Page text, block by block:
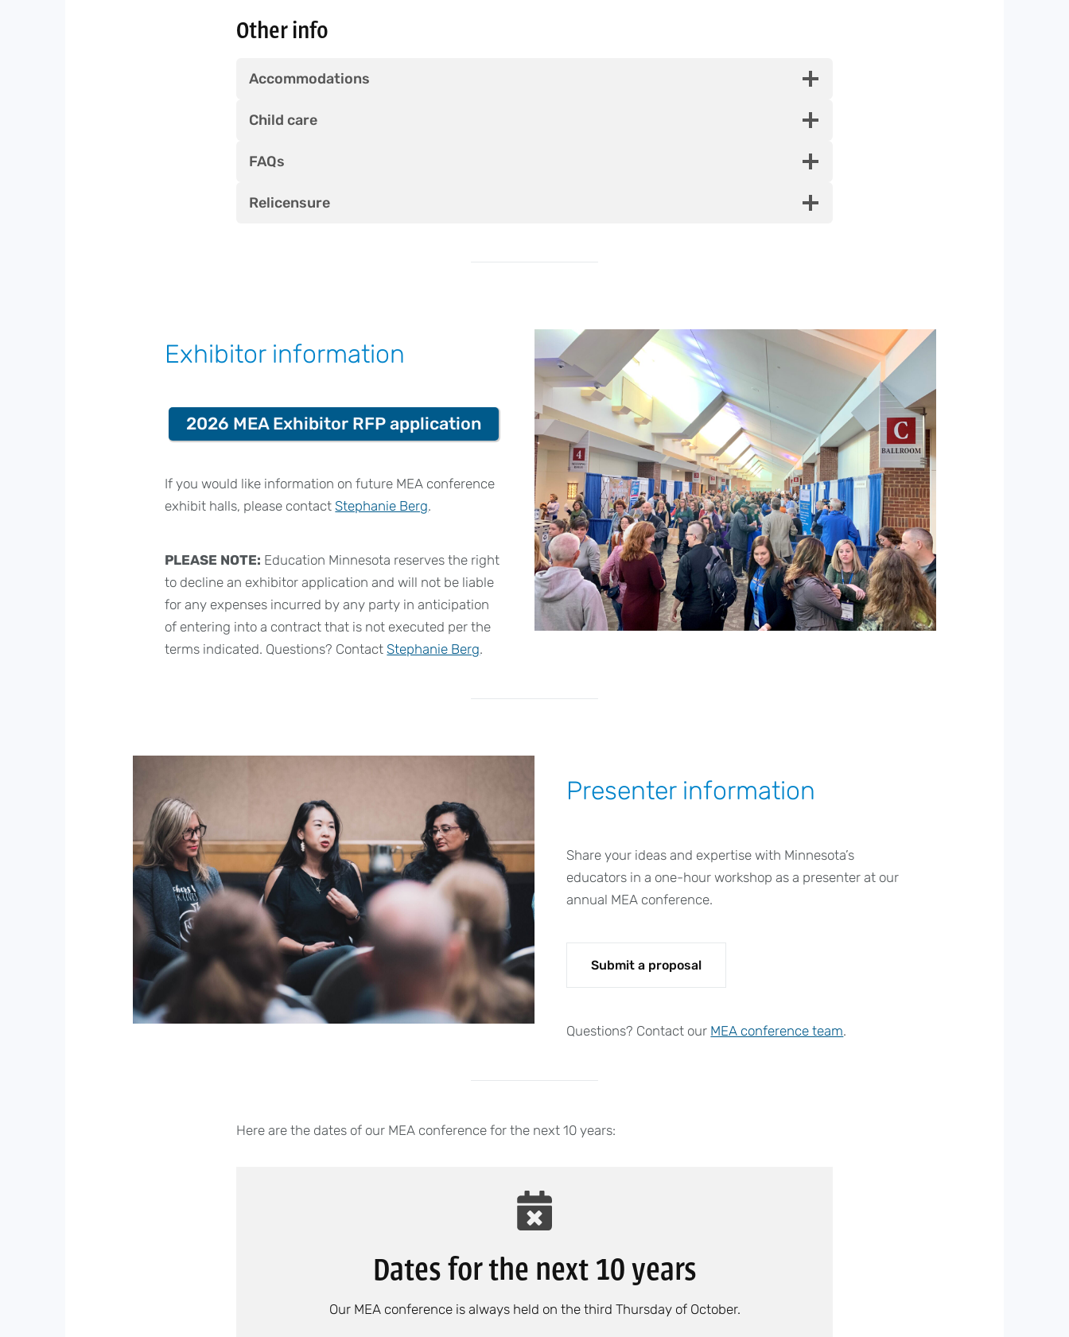
Other info
Accommodations
Child care
FAQs
Relicensure
Exhibitor information
2026 MEA Exhibitor RFP application
If you would like information on future MEA conference
exhibit halls, please contactStephanie Berg.
PLEASE NOTE: Education Minnesota reserves the right
to decline an exhibitor application and will not be liable
for any expenses incurred by any party in anticipation
of entering into a contract that is not executed per the
terms indicated. Questions? ContactStephanie Berg.
Presenter information
Share your ideas and expertise with Minnesota’s
educators in a one-hour workshop as a presenter at our
annual MEA conference.
Submit a proposal
Questions? Contact our MEA conference team.
Here are the dates of our MEA conference for the next 10 years:
Dates for the next 10 years
Our MEA conference is always held on the third Thursday of October.